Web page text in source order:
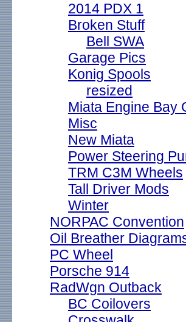
2014 PDX 1
Broken Stuff
Bell SWA
Garage Pics
Konig Spools
resized
Miata Engine Bay
Misc
New Miata
Power Steering
TRM C3M Wheels
Tall Driver Mods
Winter
NORPAC Convention
Oil Breather
PC Wheel
Porsche 914
RadWgn Outback
BC Coilovers